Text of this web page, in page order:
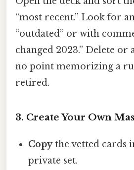
“most recent.” Look for
“outdated” or with
changed 2023.” Delete
no point memorizing a
retired.
3. Create Your Own
Copythe vetted cards
private set.